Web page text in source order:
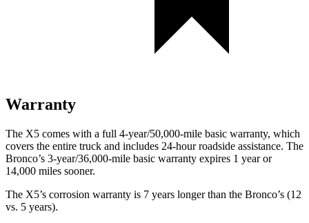
Warranty
The X5 comes with a full 4-year/50,000-mile basic warranty, which
covers the entire truck and includes 24-hour roadside assistance. The
Bronco’s 3-year/36,000-mile basic warranty expires 1 year or
14,000 miles sooner.
The X5’s corrosion warranty is 7 years longer than the Bronco’s (12
vs. 5 years).